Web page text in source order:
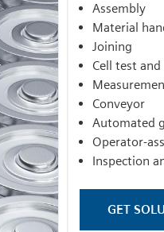
Assembly
Material
Joining
Cell test and
Conveyor
Automated
Operator-
Inspection
GET